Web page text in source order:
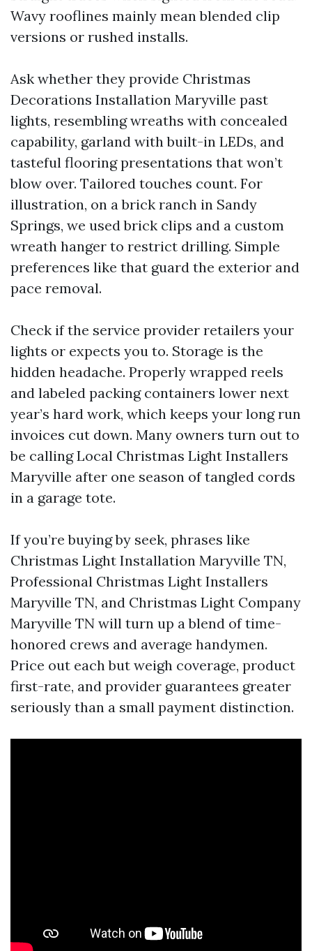
Wavy rooflines mainly mean blended clip
versions or rushed installs.
Ask whether they provide Christmas
Decorations Installation Maryville past
lights, resembling wreaths with concealed
capability, garland with built-in LEDs, and
tasteful flooring presentations that won’t
blow over. Tailored touches count. For
illustration, on a brick ranch in Sandy
Springs, we used brick clips and a custom
wreath hanger to restrict drilling. Simple
preferences like that guard the exterior and
pace removal.
Check if the service provider retailers your
lights or expects you to. Storage is the
hidden headache. Properly wrapped reels
and labeled packing containers lower next
year’s hard work, which keeps your long run
invoices cut down. Many owners turn out to
be calling Local Christmas Light Installers
Maryville after one season of tangled cords
in a garage tote.
If you’re buying by seek, phrases like
Christmas Light Installation Maryville TN,
Professional Christmas Light Installers
Maryville TN, and Christmas Light Company
Maryville TN will turn up a blend of time-
honored crews and average handymen.
Price out each but weigh coverage, product
first-rate, and provider guarantees greater
seriously than a small payment distinction.